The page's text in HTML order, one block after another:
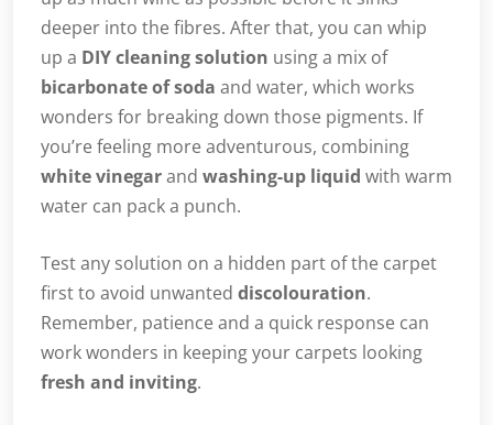
deeper into the fibres. After that, you can whip
up a DIY cleaning solution using a mix of
bicarbonate of soda and water, which works
wonders for breaking down those pigments. If
you’re feeling more adventurous, combining
white vinegarand washing-up liquid with warm
water can pack a punch.
Test any solution on a hidden part of the carpet
first to avoid unwanted discolouration.
Remember, patience and a quick response can
work wonders in keeping your carpets looking
fresh and inviting.